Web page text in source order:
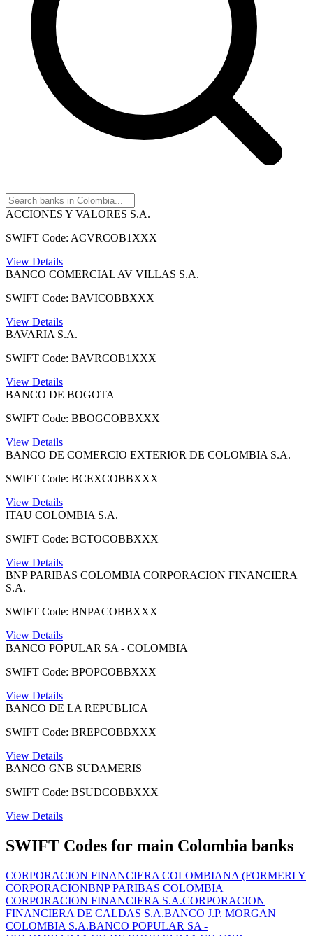
ACCIONES Y VALORES S.A.
SWIFT Code: ACVRCOB1XXX
View Details
BANCO COMERCIAL AV VILLAS S.A.
SWIFT Code: BAVICOBBXXX
View Details
BAVARIA S.A.
SWIFT Code: BAVRCOB1XXX
View Details
BANCO DE BOGOTA
SWIFT Code: BBOGCOBBXXX
View Details
BANCO DE COMERCIO EXTERIOR DE COLOMBIA S.A.
SWIFT Code: BCEXCOBBXXX
View Details
ITAU COLOMBIA S.A.
SWIFT Code: BCTOCOBBXXX
View Details
BNP PARIBAS COLOMBIA CORPORACION FINANCIERA
S.A.
SWIFT Code: BNPACOBBXXX
View Details
BANCO POPULAR SA - COLOMBIA
SWIFT Code: BPOPCOBBXXX
View Details
BANCO DE LA REPUBLICA
SWIFT Code: BREPCOBBXXX
View Details
BANCO GNB SUDAMERIS
SWIFT Code: BSUDCOBBXXX
View Details
SWIFT Codes for main Colombia banks
CORPORACION FINANCIERA COLOMBIANA (FORMERLY
CORPORACIONBNP PARIBAS COLOMBIA
CORPORACION FINANCIERA S.A.CORPORACION
FINANCIERA DE CALDAS S.A.BANCO J.P. MORGAN
COLOMBIA S.A.BANCO POPULAR SA -